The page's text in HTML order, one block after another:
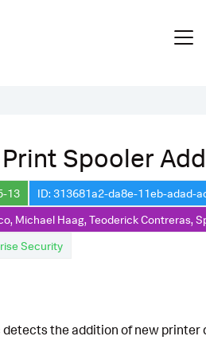
Spooler
13
ID: 313681a2-da8e-11eb-adad-
Michael Haag, Teoderick Contreras,
Security
the addition of new